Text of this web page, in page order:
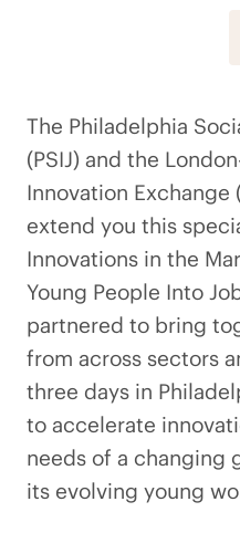
The Philadelphia
(PSIJ) and the
Innovation Exchange
extend you this
Innovations in the
Young People Into
partnered to bring
from across sectors
three days in
to accelerate
needs of a changing
its evolving young